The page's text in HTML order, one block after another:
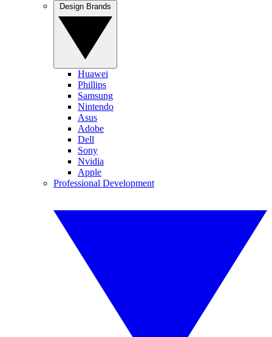
Huawei
Phillips
Samsung
Nintendo
Asus
Adobe
Dell
Sony
Nvidia
Apple
Professional Development